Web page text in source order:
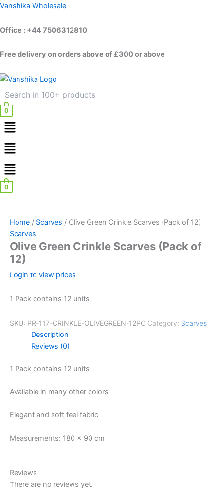
Skip
content
Vanshika Wholesale
Office : +44 7506312810
Free delivery on orders above of £300 or above
0
Menu
Menu
0
Home / Scarves / Olive Green Crinkle Scarves (Pack of 12)
Scarves
Olive Green Crinkle Scarves (Pack of
12)
Login to view prices
1 Pack contains 12 units
SKU: PR-117-CRINKLE-OLIVEGREEN-12PC Category: Scarves
Description
Reviews (0)
1 Pack contains 12 units
Available in many other colors
Elegant and soft feel fabric
Measurements: 180 x 90 cm
Reviews
There are no reviews yet.